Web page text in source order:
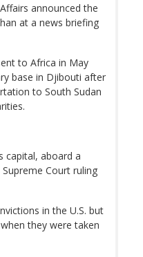
announced the
at a news briefing
to Africa in May
base in Djibouti after
to South Sudan
capital, aboard a
Court ruling
in the U.S. but
they were taken